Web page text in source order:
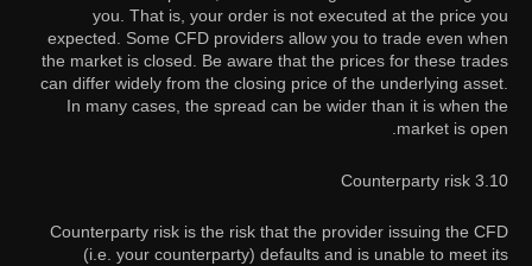
you. That is, your order is not executed at the price you
expected. Some CFD providers allow you to trade even when
the market is closed. Be aware that the prices for these trades
can differ widely from the closing price of the underlying asset.
In many cases, the spread can be wider than it is when the
market is open.
3.10 Counterparty risk
Counterparty risk is the risk that the provider issuing the CFD
(i.e. your counterparty) defaults and is unable to meet its